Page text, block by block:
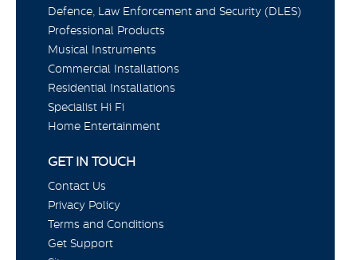
Defence, Law Enforcement and Security (DLES)
Professional Products
Musical Instruments
Commercial Installations
Residential Installations
Specialist Hi Fi
Home Entertainment
GET IN TOUCH
Contact Us
Privacy Policy
Terms and Conditions
Get Support